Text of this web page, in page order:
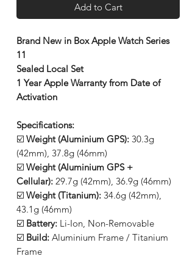
Add to Cart
Brand New in Box Apple Watch Series
11
Sealed Local Set
1 Year Apple Warranty from Date of
Activation
Specifications:
☑️ Weight (Aluminium GPS): 30.3g
(42mm), 37.8g (46mm)
☑️ Weight (Aluminium GPS +
Cellular): 29.7g (42mm), 36.9g (46mm)
☑️ Weight (Titanium): 34.6g (42mm),
43.1g (46mm)
☑️ Battery: Li-Ion, Non-Removable
☑️ Build: Aluminium Frame / Titanium
Frame